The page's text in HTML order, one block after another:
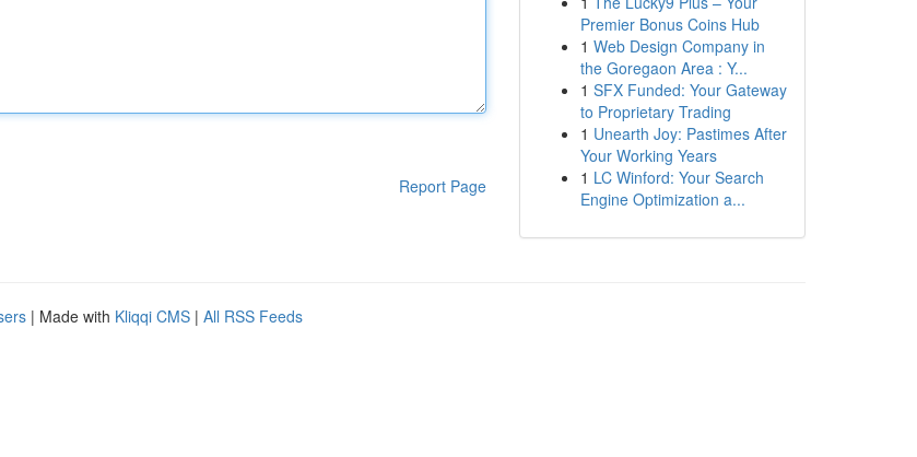
Report Page
Premier Bonus Coins Hub
1 Web Design Company in
the Goregaon Area : Y...
1 SFX Funded: Your Gateway
to Proprietary Trading
1 Unearth Joy: Pastimes After
Your Working Years
1 LC Winford: Your Search
Engine Optimization a...
| Made with Kliqqi CMS | All RSS Feeds